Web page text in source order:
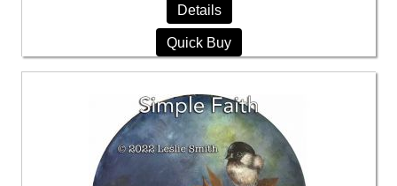
Details
Quick Buy